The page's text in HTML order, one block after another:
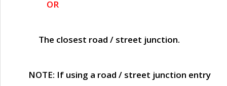
OR
The closest road / street junction.
NOTE: If using a road / street junction entry